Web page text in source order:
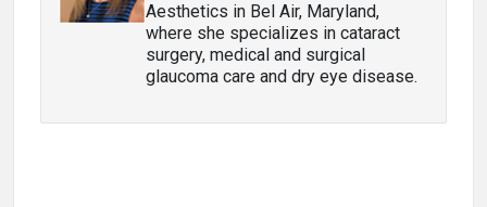
Aesthetics in Bel Air, Maryland,
where she specializes in cataract
surgery, medical and surgical
glaucoma care and dry eye disease.